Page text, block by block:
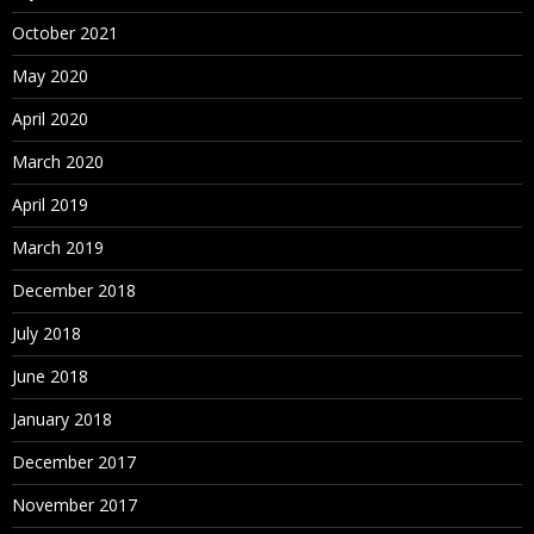
October 2021
May 2020
April 2020
March 2020
April 2019
March 2019
December 2018
July 2018
June 2018
January 2018
December 2017
November 2017